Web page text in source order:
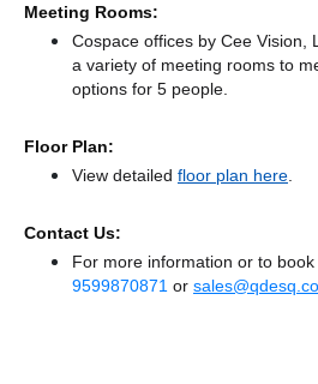
Meeting Rooms:
Cospace offices by Cee Vision,
a variety of meeting rooms to
options for 5 people.
Floor Plan:
View detailed floor plan here.
Contact Us:
For more information or to
9599870871 or